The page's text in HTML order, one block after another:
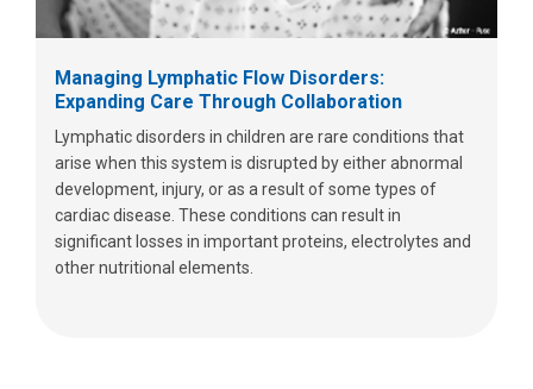
Managing Lymphatic Flow Disorders:
Expanding Care Through Collaboration
Lymphatic disorders in children are rare conditions that
arise when this system is disrupted by either abnormal
development, injury, or as a result of some types of
cardiac disease. These conditions can result in
significant losses in important proteins, electrolytes and
other nutritional elements.